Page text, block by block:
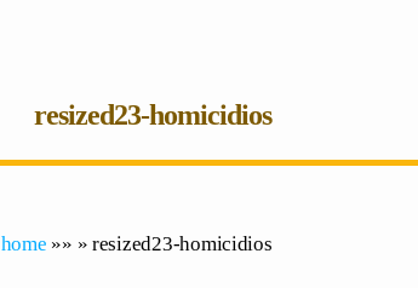
resized23-homicidios
home »» » resized23-homicidios